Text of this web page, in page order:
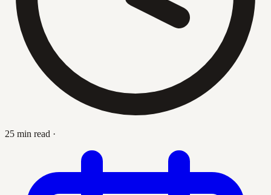
25 min read ·